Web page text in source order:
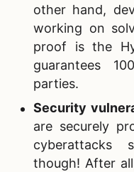
other hand,
working on
proof is the
guarantees
parties.
Security
are securely
cyberattacks
though! After